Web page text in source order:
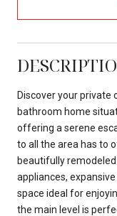
Discover your private
bathroom home
offering a serene
to all the area has to
beautifully
appliances,
space ideal for
the main level is